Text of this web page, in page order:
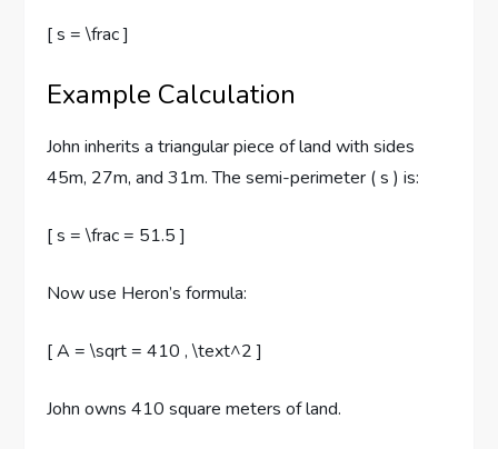
[ s = \frac ]
Example Calculation
John inherits a triangular piece of land with sides
45m, 27m, and 31m. The semi-perimeter ( s ) is:
[ s = \frac = 51.5 ]
Now use Heron’s formula:
[ A = \sqrt = 410 , \text^2 ]
John owns 410 square meters of land.